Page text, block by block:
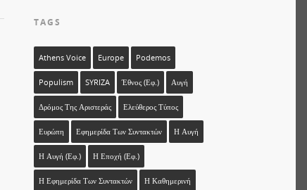
TAGS
Athens Voice Europe Podemos
Populism SYRIZA Έθνος (εφ.) Αυγή
Δρόμος Της Αριστεράς Ελεύθερος Τύπος
Ευρώπη Εφημερίδα Των Συντακτών Η Αυγή
Η Αυγή (εφ.) Η Εποχή (εφ.)
Η Εφημερίδα Των Συντακτών Η Καθημερινή